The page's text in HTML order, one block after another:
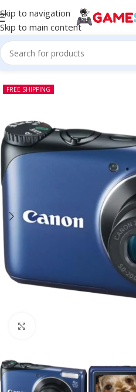
Skip to navigation
Skip to main content
Home-CAMERA-Canon
FREE SHIPPING